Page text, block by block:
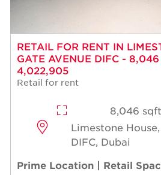
RETAIL FOR RENT IN
GATE AVENUE DIFC -
4,022,905
Retail for rent
8,046 sqft
Limestone
DIFC, Dubai
Prime Location | Retail